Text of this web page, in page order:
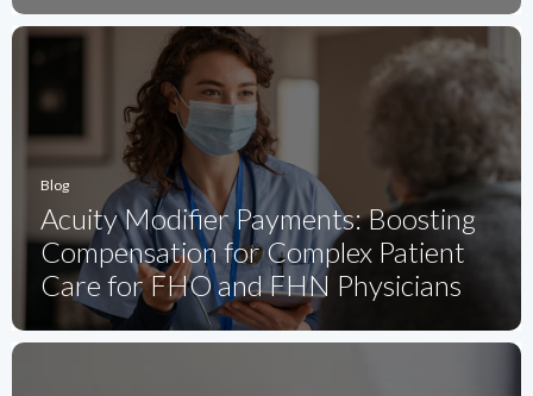
Blog
Acuity Modifier Payments: Boosting
Compensation for Complex Patient
Care for FHO and FHN Physicians